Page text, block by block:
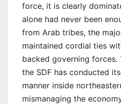
force, it is clearly
alone had never been
from Arab tribes, the
maintained cordial ties
backed governing forces.
the SDF has conducted
manner inside
mismanaging the